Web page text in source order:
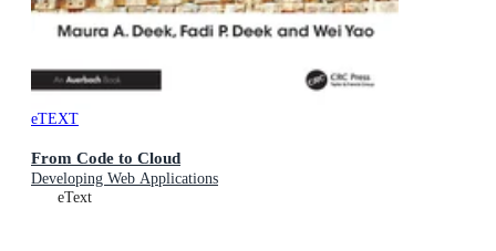
eTEXT
From Code to Cloud
Developing Web Applications
eText